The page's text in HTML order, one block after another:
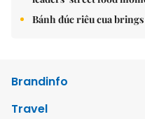
Bánh đúc riêu cua
Brandinfo
Travel